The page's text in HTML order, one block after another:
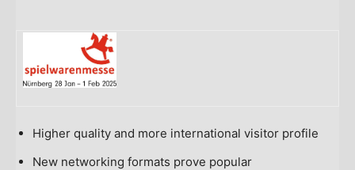
Higher quality and more international visitor profile
New networking formats prove popular